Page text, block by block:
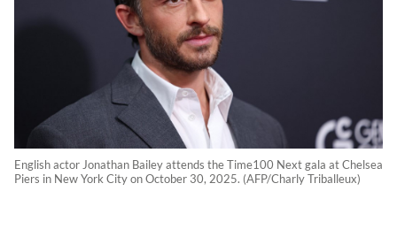
English actor Jonathan Bailey attends the Time100 Next gala at Chelsea
Piers in New York City on October 30, 2025. (AFP/Charly Triballeux)